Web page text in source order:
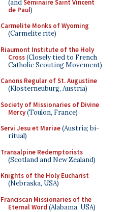
(andSéminaire Saint Vincent
de Paul)
Carmelite Monks of Wyoming
(Carmelite rite)
Riaumont Institute of the Holy
Cross(Closely tied to French
Catholic Scouting Movement)
Canons Regular of St. Augustine
(Klosterneuburg, Austria)
Society of Missionaries of Divine
Mercy(Toulon, France)
Servi Jesu et Mariae(Austria; bi-
ritual)
Transalpine Redemptorists
(Scotland and New Zealand)
Knights of the Holy Eucharist
(Nebraska, USA)
Franciscan Missionaries of the
Eternal Word (Alabama, USA)